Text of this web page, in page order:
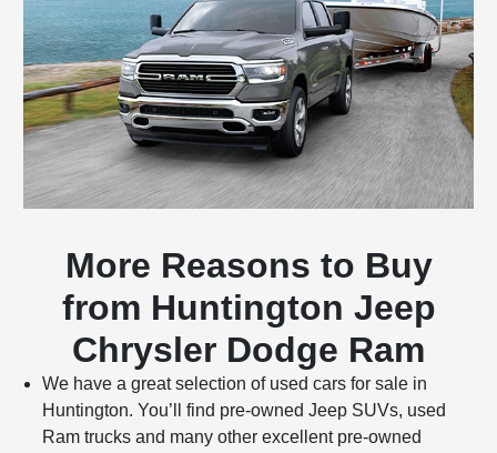
More Reasons to Buy
from Huntington Jeep
Chrysler Dodge Ram
We have a great selection of used cars for sale in
Huntington. You’ll find pre-owned Jeep SUVs, used
Ram trucks and many other excellent pre-owned